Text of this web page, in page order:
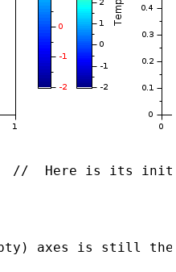
//  Here is its
axes is still the